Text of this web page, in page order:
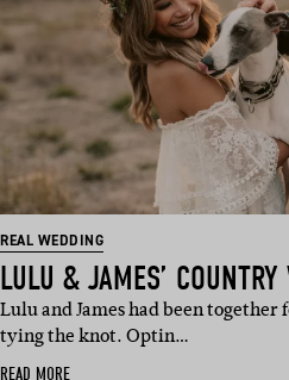
REAL WEDDING
LULU & JAMES’
Lulu and James had been together
tying the knot. Optin…
READ MORE